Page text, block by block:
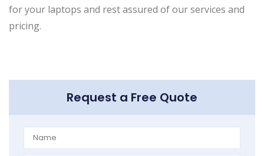
for your laptops and rest assured of our services and
pricing.
Request a Free Quote